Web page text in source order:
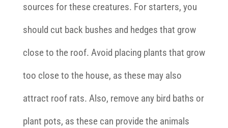
sources for these creatures. For starters, you
should cut back bushes and hedges that grow
close to the roof. Avoid placing plants that grow
too close to the house, as these may also
attract roof rats. Also, remove any bird baths or
plant pots, as these can provide the animals